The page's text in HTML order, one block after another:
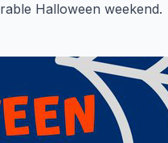
Halloween weekend.